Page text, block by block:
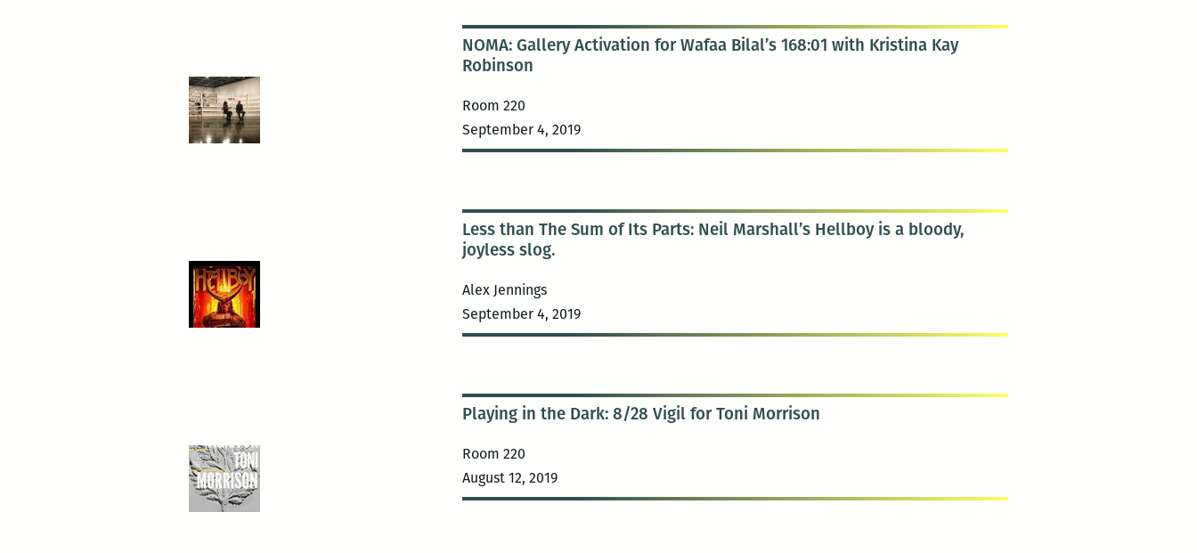
NOMA: Gallery Activation for Wafaa Bilal’s 168:01 with Kristina Kay
Robinson
Room 220
September 4, 2019
Less than The Sum of Its Parts: Neil Marshall’s Hellboy is a bloody,
joyless slog.
Alex Jennings
September 4, 2019
Playing in the Dark: 8/28 Vigil for Toni Morrison
Room 220
August 12, 2019